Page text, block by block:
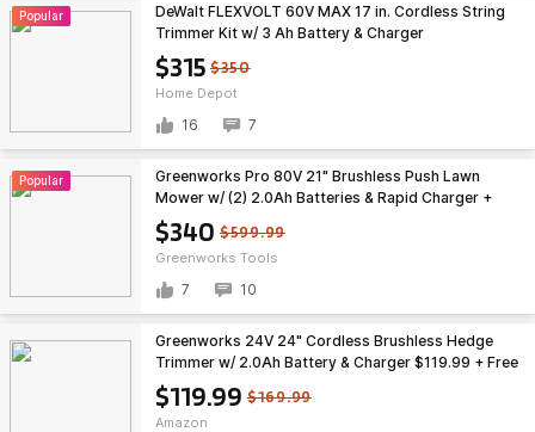
Popular
$315 $350
Home Depot
DeWalt FLEXVOLT 60V MAX 17 in. Cordless String
Trimmer Kit w/ 3 Ah Battery & Charger
(DCST972X1) B&M YMMV $315
16 7
Popular
$340 $599.99
Greenworks Tools
Greenworks Pro 80V 21" Brushless Push Lawn
Mower w/ (2) 2.0Ah Batteries & Rapid Charger +
Free Shipping $340
7 10
$119.99 $169.99
Amazon
Greenworks 24V 24" Cordless Brushless Hedge
Trimmer w/ 2.0Ah Battery & Charger $119.99 + Free
Shipping